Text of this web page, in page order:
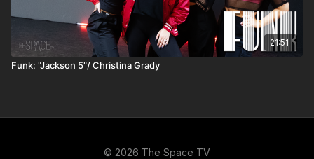
21:51
Funk: "Jackson 5"/ Christina Grady
© 2026 The Space TV